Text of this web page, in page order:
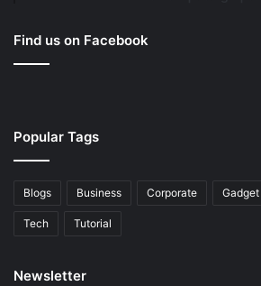
Find us on Facebook
Popular Tags
Blogs Business Corporate Gadget
Tech Tutorial
Newsletter